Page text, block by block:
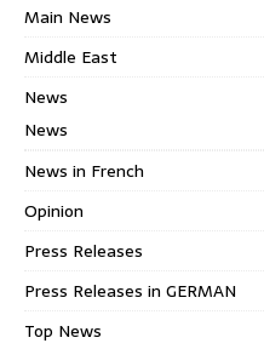
Main News
Middle East
News
News
News in French
Opinion
Press Releases
Press Releases in GERMAN
Top News